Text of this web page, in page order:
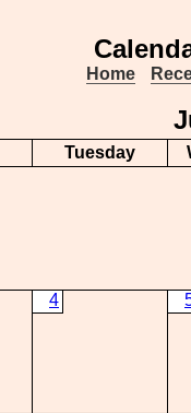
Home
Tuesday
4